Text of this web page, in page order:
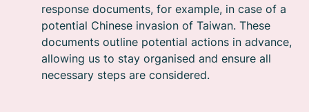
response documents, for example, in case of a
potential Chinese invasion of Taiwan. These
documents outline potential actions in advance,
allowing us to stay organised and ensure all
necessary steps are considered.